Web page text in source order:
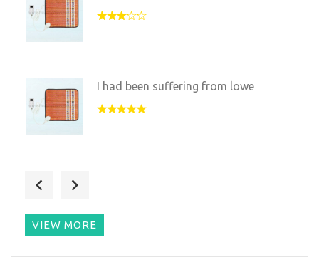
I had been suffering from lowe
VIEW MORE